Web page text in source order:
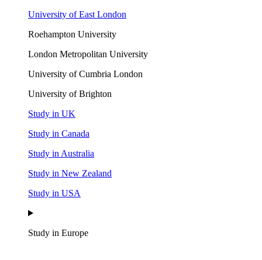
University of East London
Roehampton University
London Metropolitan University
University of Cumbria London
University of Brighton
Study in UK
Study in Canada
Study in Australia
Study in New Zealand
Study in USA
Study in Europe